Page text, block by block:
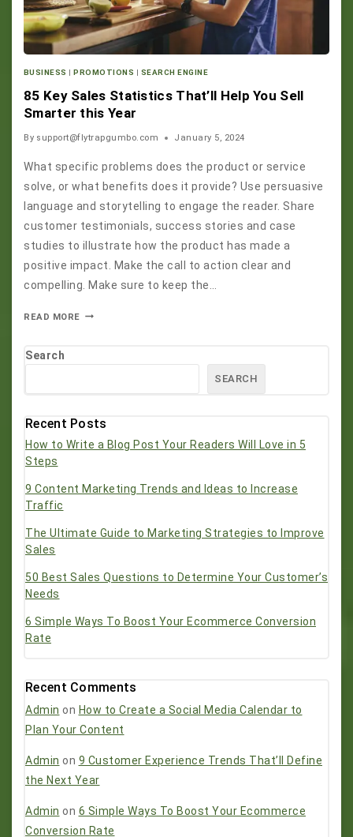
BUSINESS |PROMOTIONS | SEARCH ENGINE
85 Key Sales Statistics That’ll Help You Sell
Smarter this Year
By support@flytrapgumbo.com January 5, 2024
What specific problems does the product or service
solve, or what benefits does it provide? Use persuasive
language and storytelling to engage the reader. Share
customer testimonials, success stories and case
studies to illustrate how the product has made a
positive impact. Make the call to action clear and
compelling. Make sure to keep the…
READ MORE
Search
SEARCH
Recent Posts
How to Write a Blog Post Your Readers Will Love in 5
Steps
9 Content Marketing Trends and Ideas to Increase
Traffic
The Ultimate Guide to Marketing Strategies to Improve
Sales
50 Best Sales Questions to Determine Your Customer’s
Needs
6 Simple Ways To Boost Your Ecommerce Conversion
Rate
Recent Comments
Admin on How to Create a Social Media Calendar to
Plan Your Content
Admin on 9 Customer Experience Trends That’ll Define
the Next Year
Admin on 6 Simple Ways To Boost Your Ecommerce
Conversion Rate